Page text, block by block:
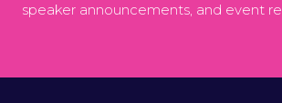
speaker announcements, and event